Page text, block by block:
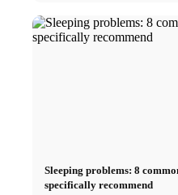
Sleeping problems: 8
specifically recommend